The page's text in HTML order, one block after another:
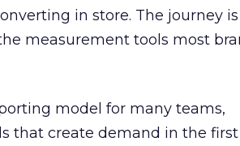
in store. The journey
measurement tools most
model for many teams,
that create demand in the first